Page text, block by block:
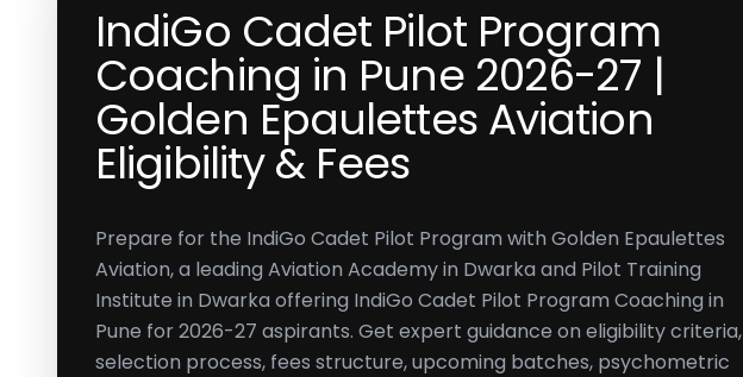
IndiGo Cadet Pilot Program
Coaching in Pune 2026-27 |
Golden Epaulettes Aviation
Eligibility & Fees
Prepare for the IndiGo Cadet Pilot Program with Golden Epaulettes
Aviation, a leading Aviation Academy in Dwarka and Pilot Training
Institute in Dwarka offering IndiGo Cadet Pilot Program Coaching in
Pune for 2026-27 aspirants. Get expert guidance on eligibility criteria,
selection process, fees structure, upcoming batches, psychometric